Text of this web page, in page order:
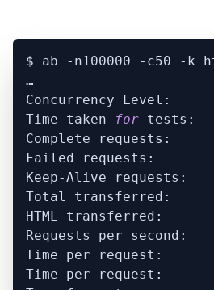
$ ab -n100000 -c50 -k
…
Concurrency Level:
Time taken
for tests:
Complete requests:
Failed requests:
Keep-Alive requests:
Total transferred:
HTML transferred:
Requests per second:
Time per request:
Time per request: